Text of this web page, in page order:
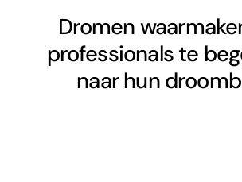
Dromen
professionals te
naar hun